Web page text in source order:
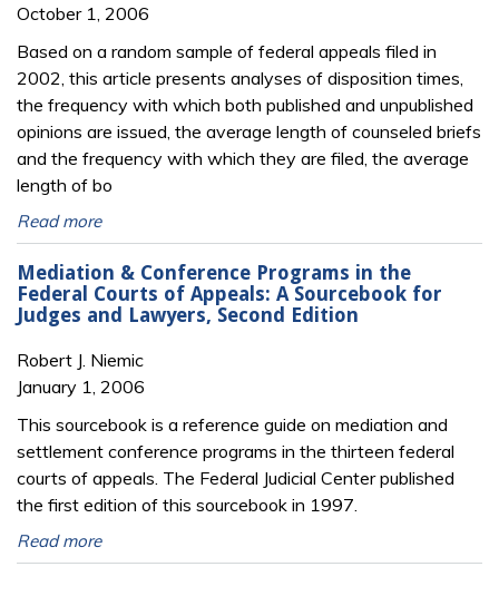
October 1, 2006
Based on a random sample of federal appeals filed in
2002, this article presents analyses of disposition times,
the frequency with which both published and unpublished
opinions are issued, the average length of counseled briefs
and the frequency with which they are filed, the average
length of bo
Read more
Mediation & Conference Programs in the
Federal Courts of Appeals: A Sourcebook for
Judges and Lawyers, Second Edition
Robert J. Niemic
January 1, 2006
This sourcebook is a reference guide on mediation and
settlement conference programs in the thirteen federal
courts of appeals. The Federal Judicial Center published
the first edition of this sourcebook in 1997.
Read more